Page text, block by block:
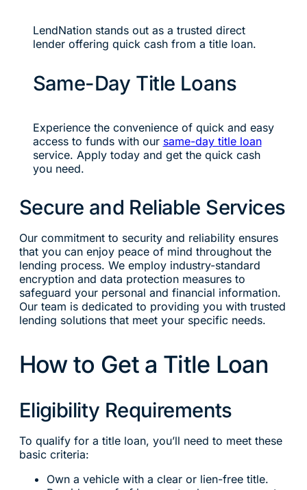
LendNation stands out as a trusted direct
lender offering quick cash from a title loan.
Same-Day Title Loans
Experience the convenience of quick and easy
access to funds with our same-day title loan
service. Apply today and get the quick cash
you need.
Secure and Reliable Services
Our commitment to security and reliability ensures
that you can enjoy peace of mind throughout the
lending process. We employ industry-standard
encryption and data protection measures to
safeguard your personal and financial information.
Our team is dedicated to providing you with trusted
lending solutions that meet your specific needs.
How to Get a Title Loan
Eligibility Requirements
To qualify for a title loan, you’ll need to meet these
basic criteria:
Own a vehicle with a clear or lien-free title.